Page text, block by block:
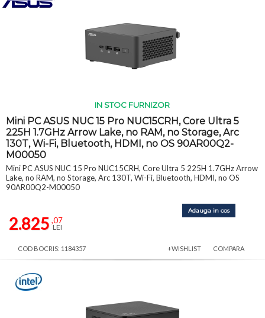
IN STOC FURNIZOR
Mini PC ASUS NUC 15 Pro NUC15CRH, Core Ultra 5
225H 1.7GHz Arrow Lake, no RAM, no Storage, Arc
130T, Wi-Fi, Bluetooth, HDMI, no OS 90AR00Q2-
M00050
Mini PC ASUS NUC 15 Pro NUC15CRH, Core Ultra 5 225H 1.7GHz Arrow
Lake, no RAM, no Storage, Arc 130T, Wi-Fi, Bluetooth, HDMI, no OS
90AR00Q2-M00050
2.825 ,07
LEI
Adauga in cos
COD BOCRIS: 1184357 +WISHLIST COMPARA